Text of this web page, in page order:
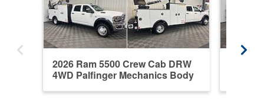
2026 Ram 5500 Crew Cab DRW
4WD Palfinger Mechanics Body